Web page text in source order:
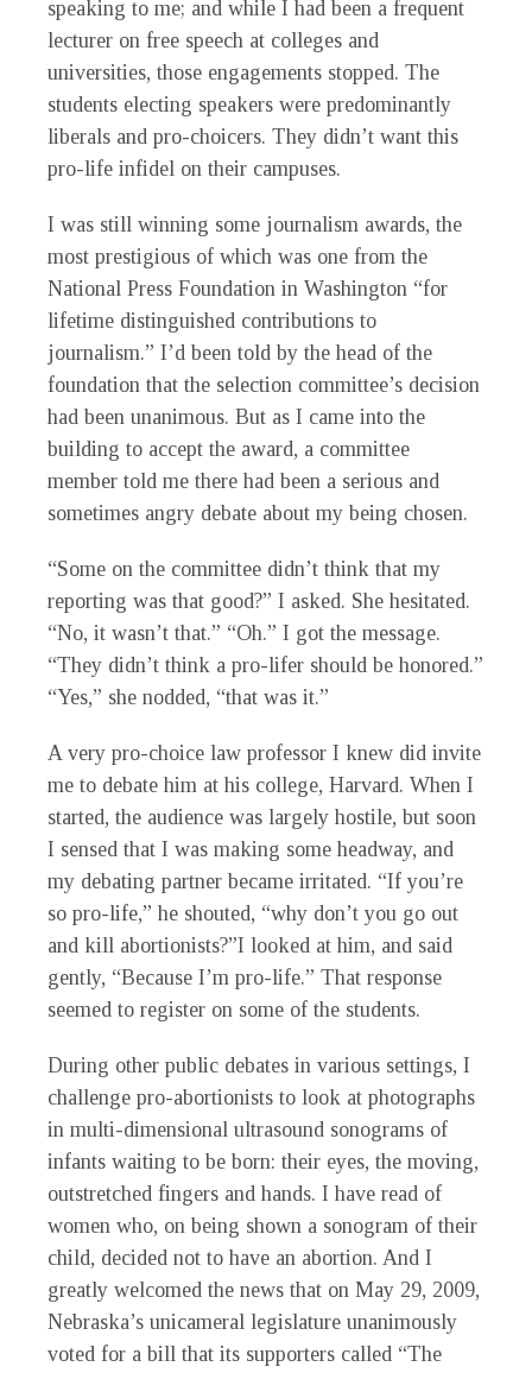
speaking to me; and while I had been a frequent
lecturer on free speech at colleges and
universities, those engagements stopped. The
students electing speakers were predominantly
liberals and pro-choicers. They didn’t want this
pro-life infidel on their campuses.
I was still winning some journalism awards, the
most prestigious of which was one from the
National Press Foundation in Washington “for
lifetime distinguished contributions to
journalism.” I’d been told by the head of the
foundation that the selection committee’s decision
had been unanimous. But as I came into the
building to accept the award, a committee
member told me there had been a serious and
sometimes angry debate about my being chosen.
“Some on the committee didn’t think that my
reporting was that good?” I asked. She hesitated.
“No, it wasn’t that.” “Oh.” I got the message.
“They didn’t think a pro-lifer should be honored.”
“Yes,” she nodded, “that was it.”
A very pro-choice law professor I knew did invite
me to debate him at his college, Harvard. When I
started, the audience was largely hostile, but soon
I sensed that I was making some headway, and
my debating partner became irritated. “If you’re
so pro-life,” he shouted, “why don’t you go out
and kill abortionists?”I looked at him, and said
gently, “Because I’m pro-life.” That response
seemed to register on some of the students.
During other public debates in various settings, I
challenge pro-abortionists to look at photographs
in multi-dimensional ultrasound sonograms of
infants waiting to be born: their eyes, the moving,
outstretched fingers and hands. I have read of
women who, on being shown a sonogram of their
child, decided not to have an abortion. And I
greatly welcomed the news that on May 29, 2009,
Nebraska’s unicameral legislature unanimously
voted for a bill that its supporters called “The